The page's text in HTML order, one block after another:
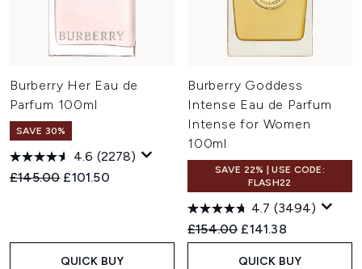
Burberry Her Eau de
Parfum 100ml
SAVE 30%
4.6 (2278)
Recommended Retail Price:
£145.00 Current price:
£101.50
QUICK BUY
Burberry Goddess
Intense Eau de Parfum
Intense for Women
100ml
SAVE 22% | USE CODE:
FLASH22
4.7 (3494)
Recommended Retail Price:
£154.00 Current price:
£141.38
QUICK BUY